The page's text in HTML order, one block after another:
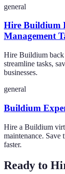
general
Hire Buildium
Management
Hire Buildium back
streamline tasks,
businesses.
general
Buildium
Hire a Buildium
maintenance.
faster.
Ready to